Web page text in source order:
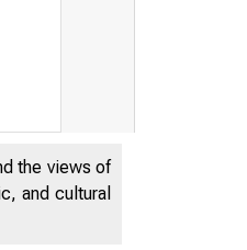
the views of
and cultural